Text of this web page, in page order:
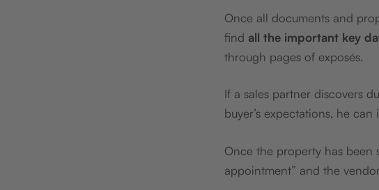
Once all documents and
find all the important key
through pages of exposés.
If a sales partner discovers
buyer’s expectations, he
Once the property has been
appointment” and the